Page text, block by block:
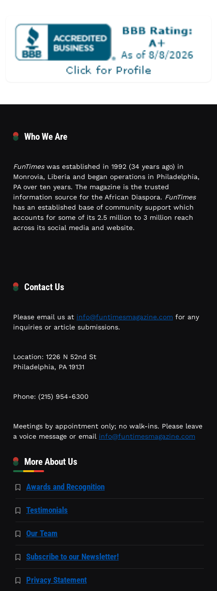
Who We Are
FunTimeswas established in 1992 (34 years ago) in
Monrovia, Liberia and began operations in Philadelphia,
PA over ten years. The magazine is the trusted
information source for the African Diaspora. FunTimes
has an established base of community support which
accounts for some of its 2.5 million to 3 million reach
across its social media and website.
Contact Us
Please email us at info@funtimesmagazine.com for any
inquiries or article submissions.
Location: 1226 N 52nd St
Philadelphia, PA 19131
Phone: (215) 954-6300
Meetings by appointment only; no walk-ins. Please leave
a voice message or email info@funtimesmagazine.com
More About Us
Awards and Recognition
Testimonials
Our Team
Subscribe to our Newsletter!
Privacy Statement